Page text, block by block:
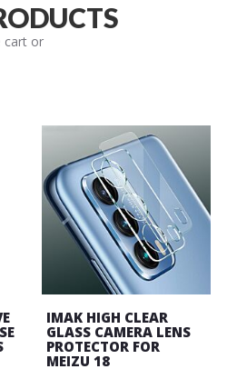
cart or
IMAK HIGH CLEAR
GLASS CAMERA LENS
PROTECTOR FOR
MEIZU 18